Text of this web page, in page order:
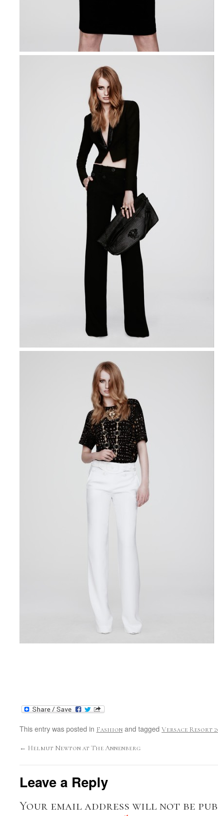
This entry was posted in Fashion and tagged Versace Resort
← Helmut Newton at The Annenberg
Leave a Reply
Your email address will not be